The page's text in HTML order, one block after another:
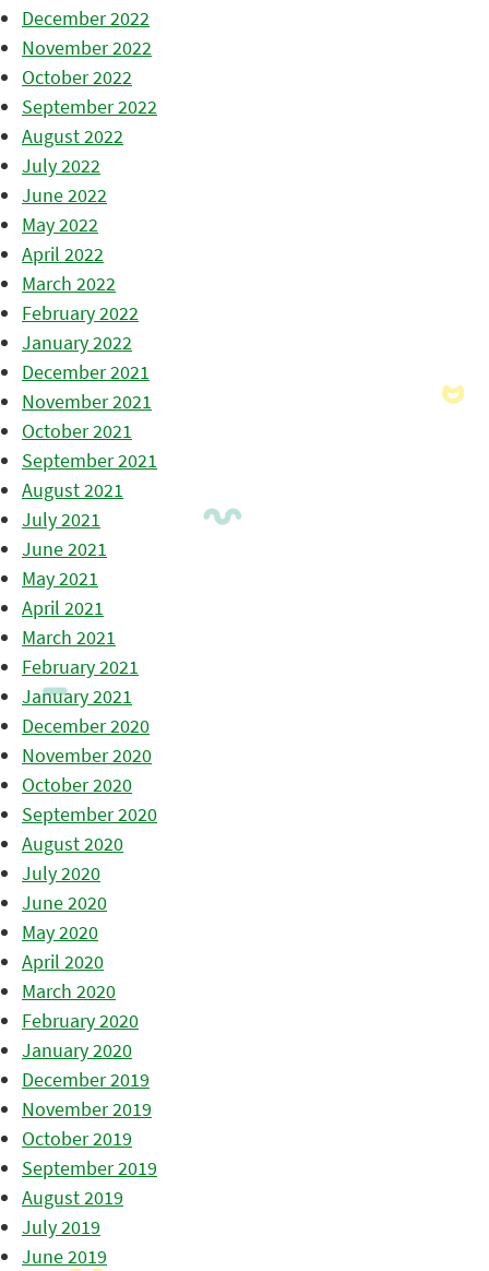
December 2022
November 2022
October 2022
September 2022
August 2022
July 2022
June 2022
May 2022
April 2022
March 2022
February 2022
January 2022
December 2021
November 2021
October 2021
September 2021
August 2021
July 2021
June 2021
May 2021
April 2021
March 2021
February 2021
January 2021
December 2020
November 2020
October 2020
September 2020
August 2020
July 2020
June 2020
May 2020
April 2020
March 2020
February 2020
January 2020
December 2019
November 2019
October 2019
September 2019
August 2019
July 2019
June 2019